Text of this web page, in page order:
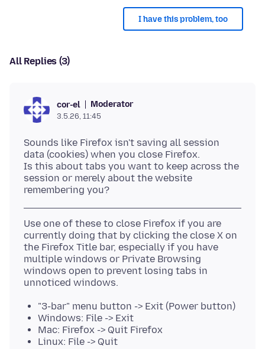
I have this problem, too
All Replies (3)
cor-el Moderator
3.5.26, 11:45
Sounds like Firefox isn't saving all session
data (cookies) when you close Firefox.
Is this about tabs you want to keep across the
session or merely about the website
Use one of these to close Firefox if you are
currently doing that by clicking the close X on
the Firefox Title bar, especially if you have
multiple windows or Private Browsing
windows open to prevent losing tabs in
"3-bar" menu button -> Exit (Power button)
Windows: File -> Exit
Mac: Firefox -> Quit Firefox
Linux: File -> Quit